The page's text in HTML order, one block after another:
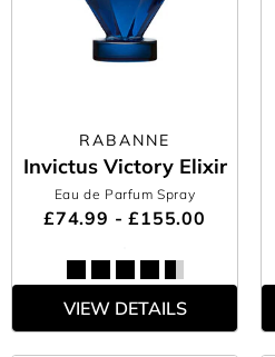
RABANNE
Invictus Victory Elixir
Eau de Parfum Spray
£74.99 - £155.00
VIEW DETAILS